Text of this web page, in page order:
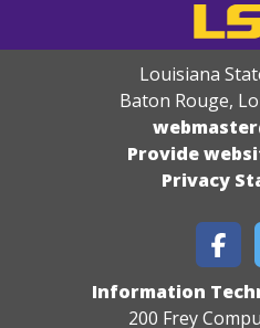
Louisiana
Baton Rouge,
Provide
Privacy
Information
200 Frey